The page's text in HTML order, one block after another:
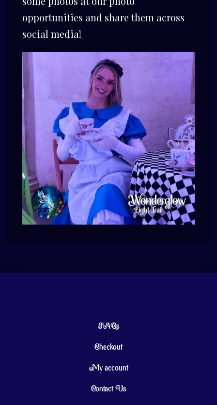
opportunities and share them across
social media!
FAQs
Checkout
My account
Contact Us